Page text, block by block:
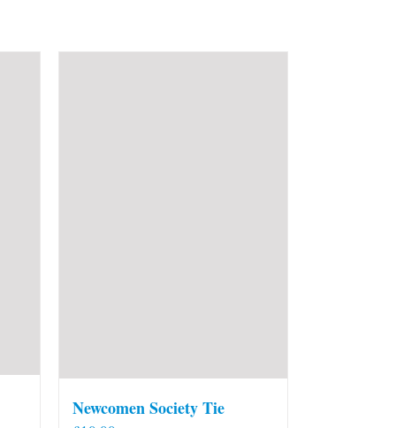
Newcomen Society Tie